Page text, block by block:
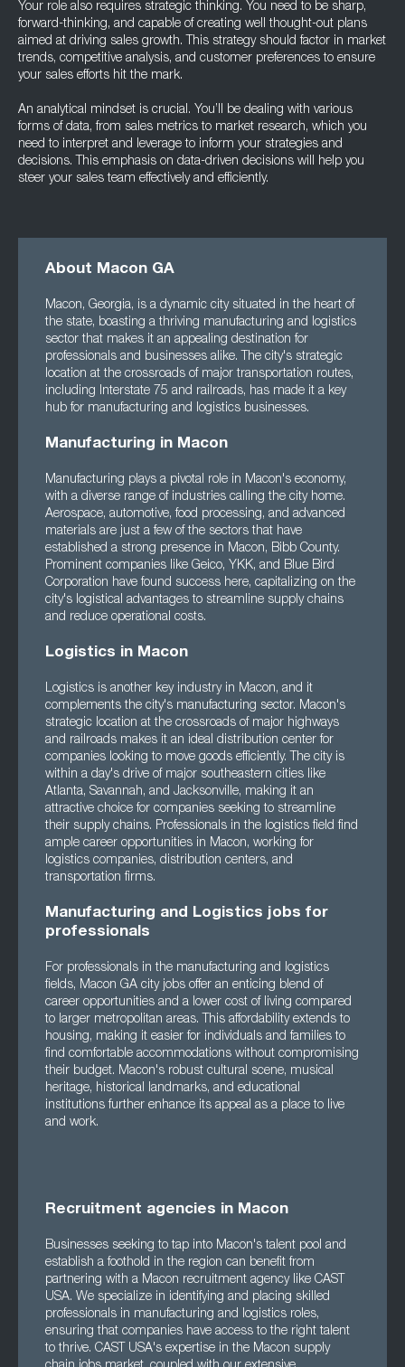
Your role also requires strategic thinking. You need to be sharp,
forward-thinking, and capable of creating well thought-out plans
aimed at driving sales growth. This strategy should factor in market
trends, competitive analysis, and customer preferences to ensure
your sales efforts hit the mark.
An analytical mindset is crucial. You’ll be dealing with various
forms of data, from sales metrics to market research, which you
need to interpret and leverage to inform your strategies and
decisions. This emphasis on data-driven decisions will help you
steer your sales team effectively and efficiently.
About Macon GA
Macon, Georgia, is a dynamic city situated in the heart of
the state, boasting a thriving manufacturing and logistics
sector that makes it an appealing destination for
professionals and businesses alike. The city's strategic
location at the crossroads of major transportation routes,
including Interstate 75 and railroads, has made it a key
hub for manufacturing and logistics businesses.
Manufacturing in Macon
Manufacturing plays a pivotal role in Macon's economy,
with a diverse range of industries calling the city home.
Aerospace, automotive, food processing, and advanced
materials are just a few of the sectors that have
established a strong presence in Macon, Bibb County.
Prominent companies like Geico, YKK, and Blue Bird
Corporation have found success here, capitalizing on the
city's logistical advantages to streamline supply chains
and reduce operational costs.
Logistics in Macon
Logistics is another key industry in Macon, and it
complements the city's manufacturing sector. Macon's
strategic location at the crossroads of major highways
and railroads makes it an ideal distribution center for
companies looking to move goods efficiently. The city is
within a day's drive of major southeastern cities like
Atlanta, Savannah, and Jacksonville, making it an
attractive choice for companies seeking to streamline
their supply chains. Professionals in the logistics field find
ample career opportunities in Macon, working for
logistics companies, distribution centers, and
transportation firms.
Manufacturing and Logistics jobs for
professionals
For professionals in the manufacturing and logistics
fields, Macon GA city jobs offer an enticing blend of
career opportunities and a lower cost of living compared
to larger metropolitan areas. This affordability extends to
housing, making it easier for individuals and families to
find comfortable accommodations without compromising
their budget. Macon's robust cultural scene, musical
heritage, historical landmarks, and educational
institutions further enhance its appeal as a place to live
and work.
Recruitment agencies in Macon
Businesses seeking to tap into Macon's talent pool and
establish a foothold in the region can benefit from
partnering with a Macon recruitment agency like CAST
USA. We specialize in identifying and placing skilled
professionals in manufacturing and logistics roles,
ensuring that companies have access to the right talent
to thrive. CAST USA's expertise in the Macon supply